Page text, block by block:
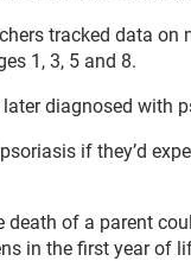
tracked data
1, 3, 5 and 8.
diagnosed with
if they’d
death of a parent
in the first year of